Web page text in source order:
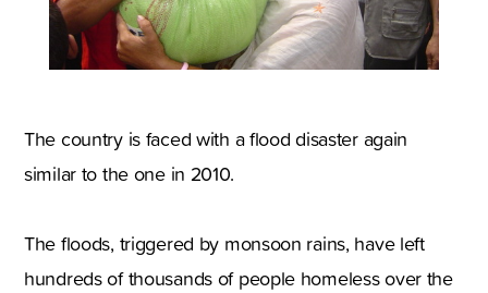
The country is faced with a flood disaster again
similar to the one in 2010.
The floods, triggered by monsoon rains, have left
hundreds of thousands of people homeless over the